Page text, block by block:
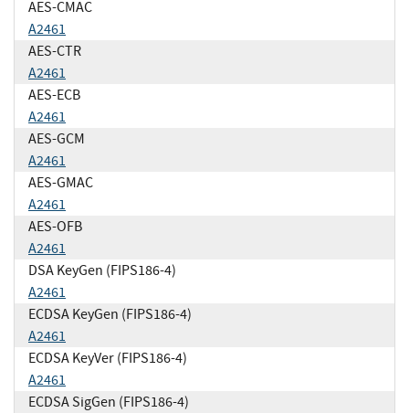
AES-CMAC
A2461
AES-CTR
A2461
AES-ECB
A2461
AES-GCM
A2461
AES-GMAC
A2461
AES-OFB
A2461
DSA KeyGen (FIPS186-4)
A2461
ECDSA KeyGen (FIPS186-4)
A2461
ECDSA KeyVer (FIPS186-4)
A2461
ECDSA SigGen (FIPS186-4)